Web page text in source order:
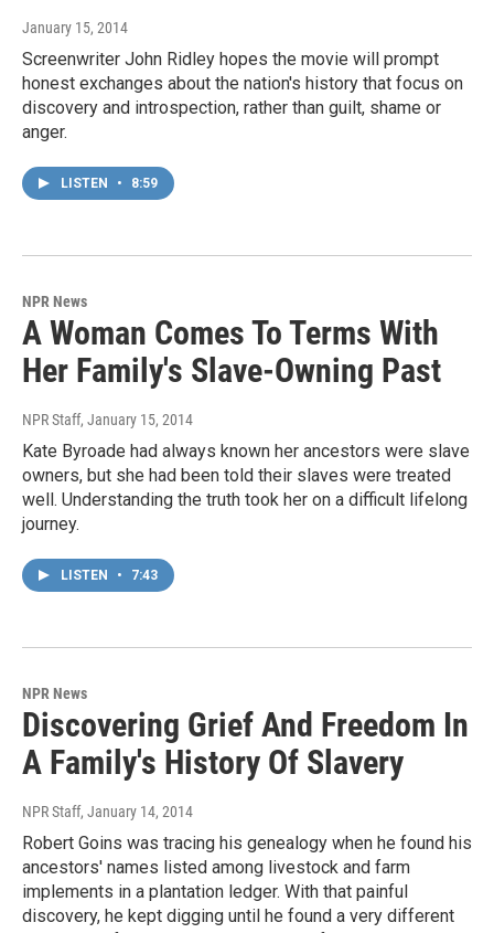
January 15, 2014
Screenwriter John Ridley hopes the movie will prompt
honest exchanges about the nation's history that focus on
discovery and introspection, rather than guilt, shame or
anger.
LISTEN • 8:59
NPR News
A Woman Comes To Terms With
Her Family's Slave-Owning Past
NPR Staff, January 15, 2014
Kate Byroade had always known her ancestors were slave
owners, but she had been told their slaves were treated
well. Understanding the truth took her on a difficult lifelong
journey.
LISTEN • 7:43
NPR News
Discovering Grief And Freedom In
A Family's History Of Slavery
NPR Staff, January 14, 2014
Robert Goins was tracing his genealogy when he found his
ancestors' names listed among livestock and farm
implements in a plantation ledger. With that painful
discovery, he kept digging until he found a very different